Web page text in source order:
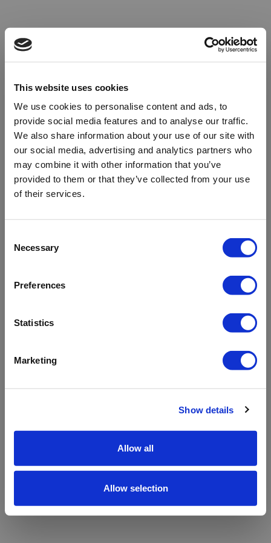
This website uses cookies
We use cookies to personalise content and ads, to
provide social media features and to analyse our traffic.
We also share information about your use of our site with
our social media, advertising and analytics partners who
may combine it with other information that you’ve
provided to them or that they’ve collected from your use
of their services.
Selection
Necessary
Preferences
Statistics
Marketing
Show details
Allow all
Allow selection